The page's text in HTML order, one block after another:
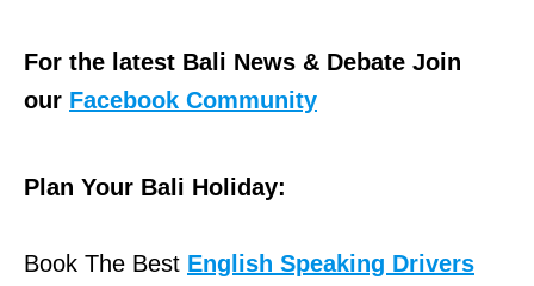
For the latest Bali News & Debate Join
our Facebook Community
Plan Your Bali Holiday:
Book The Best English Speaking Drivers